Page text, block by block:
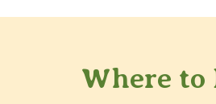
Where to